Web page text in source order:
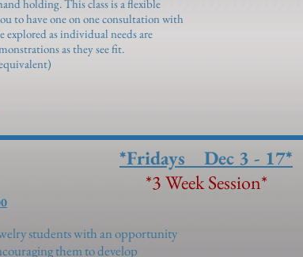
holding. This class is a flexible
to have one on one consultation with
as individual needs are
as they see fit.
*Fridays Dec 3 - 17*
*3 Week Session*
students with an opportunity
them to develop